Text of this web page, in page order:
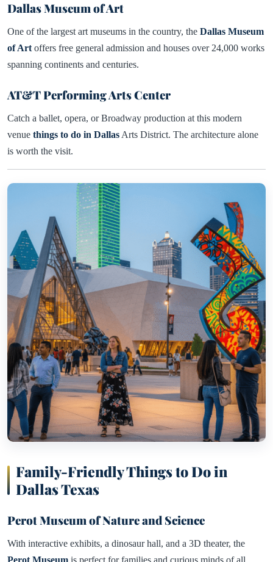
Dallas Museum of Art
One of the largest art museums in the country, the Dallas Museum
of Art offers free general admission and houses over 24,000 works
spanning continents and centuries.
AT&T Performing Arts Center
Catch a ballet, opera, or Broadway production at this modern
venue things to do in Dallas Arts District. The architecture alone
is worth the visit.
Family-Friendly Things to Do in
Dallas Texas
Perot Museum of Nature and Science
With interactive exhibits, a dinosaur hall, and a 3D theater, the
Perot Museum is perfect for families and curious minds of all